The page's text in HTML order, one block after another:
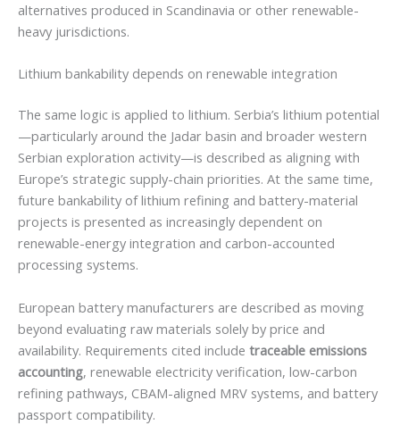
alternatives produced in Scandinavia or other renewable-
heavy jurisdictions.
Lithium bankability depends on renewable integration
The same logic is applied to lithium. Serbia’s lithium potential
—particularly around the Jadar basin and broader western
Serbian exploration activity—is described as aligning with
Europe’s strategic supply-chain priorities. At the same time,
future bankability of lithium refining and battery-material
projects is presented as increasingly dependent on
renewable-energy integration and carbon-accounted
processing systems.
European battery manufacturers are described as moving
beyond evaluating raw materials solely by price and
availability. Requirements cited include traceable emissions
accounting, renewable electricity verification, low-carbon
refining pathways, CBAM-aligned MRV systems, and battery
passport compatibility.